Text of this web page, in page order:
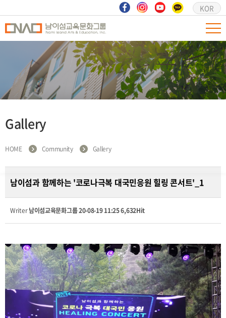
KOR
Gallery
HOME Community Gallery
남이섬과 함께하는 '코로나극복 대국민응원 힐링 콘서트'_1
Writer남이섬교육문화그룹20-08-19 11:256,632Hit